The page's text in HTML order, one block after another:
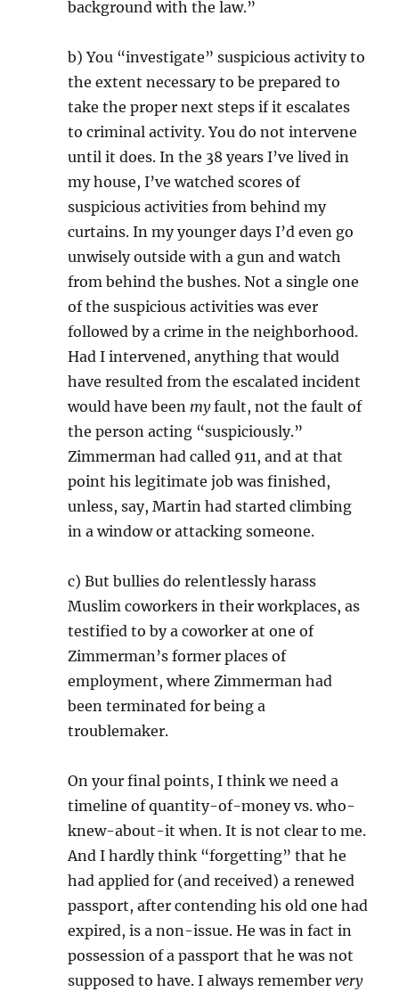
background with the law.”
b) You “investigate” suspicious activity to
the extent necessary to be prepared to
take the proper next steps if it escalates
to criminal activity. You do not intervene
until it does. In the 38 years I’ve lived in
my house, I’ve watched scores of
suspicious activities from behind my
curtains. In my younger days I’d even go
unwisely outside with a gun and watch
from behind the bushes. Not a single one
of the suspicious activities was ever
followed by a crime in the neighborhood.
Had I intervened, anything that would
have resulted from the escalated incident
would have been myfault, not the fault of
the person acting “suspiciously.”
Zimmerman had called 911, and at that
point his legitimate job was finished,
unless, say, Martin had started climbing
in a window or attacking someone.
c) But bullies do relentlessly harass
Muslim coworkers in their workplaces, as
testified to by a coworker at one of
Zimmerman’s former places of
employment, where Zimmerman had
been terminated for being a
troublemaker.
On your final points, I think we need a
timeline of quantity-of-money vs. who-
knew-about-it when. It is not clear to me.
And I hardly think “forgetting” that he
had applied for (and received) a renewed
passport, after contending his old one had
expired, is a non-issue. He was in fact in
possession of a passport that he was not
supposed to have. I always remembervery